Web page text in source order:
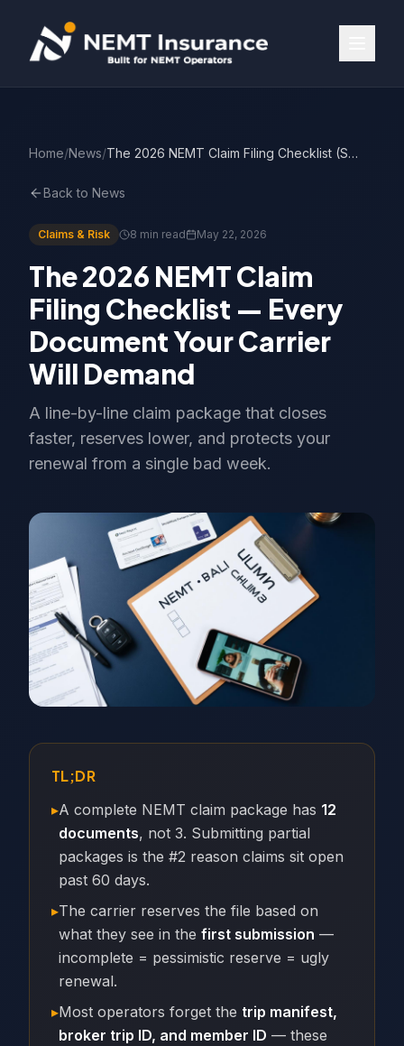
Home/News/ The 2026 NEMT Claim Filing Checklist (Step by Step)
Back to News
Claims & Risk 8 min read May 22, 2026
The 2026 NEMT Claim
Filing Checklist — Every
Document Your Carrier
Will Demand
A line-by-line claim package that closes
faster, reserves lower, and protects your
renewal from a single bad week.
TL;DR
▸A complete NEMT claim package has 12
documents, not 3. Submitting partial
packages is the #2 reason claims sit open
past 60 days.
▸The carrier reserves the file based on
what they see in the first submission —
incomplete = pessimistic reserve = ugly
renewal.
▸Most operators forget the trip manifest,
broker trip ID, and member ID — these